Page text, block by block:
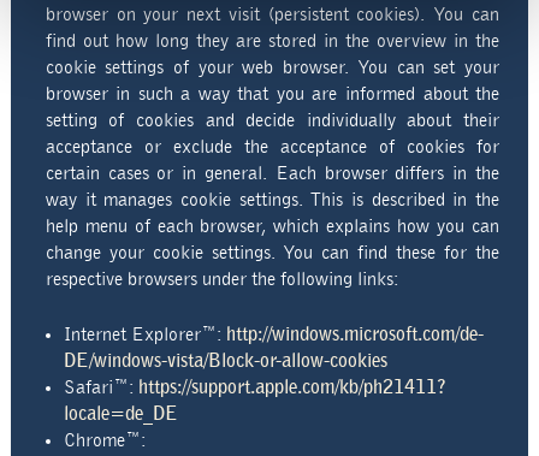
browser on your next visit (persistent cookies). You can
find out how long they are stored in the overview in the
cookie settings of your web browser. You can set your
browser in such a way that you are informed about the
setting of cookies and decide individually about their
acceptance or exclude the acceptance of cookies for
certain cases or in general. Each browser differs in the
way it manages cookie settings. This is described in the
help menu of each browser, which explains how you can
change your cookie settings. You can find these for the
respective browsers under the following links:
Internet Explorer™: http://windows.microsoft.com/de-
DE/windows-vista/Block-or-allow-cookies
Safari™: https://support.apple.com/kb/ph21411?
locale=de_DE
Chrome™: